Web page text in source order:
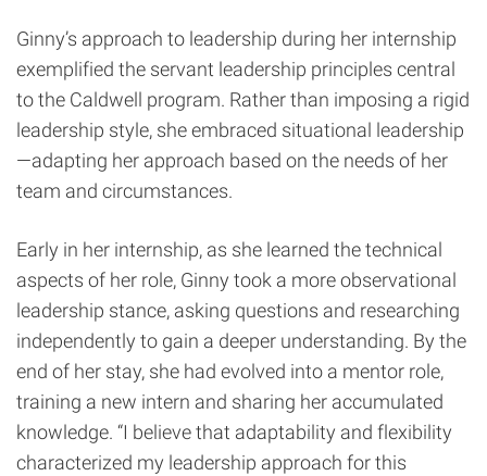
Ginny’s approach to leadership during her internship
exemplified the servant leadership principles central
to the Caldwell program. Rather than imposing a rigid
leadership style, she embraced situational leadership
—adapting her approach based on the needs of her
team and circumstances.
Early in her internship, as she learned the technical
aspects of her role, Ginny took a more observational
leadership stance, asking questions and researching
independently to gain a deeper understanding. By the
end of her stay, she had evolved into a mentor role,
training a new intern and sharing her accumulated
knowledge. “I believe that adaptability and flexibility
characterized my leadership approach for this